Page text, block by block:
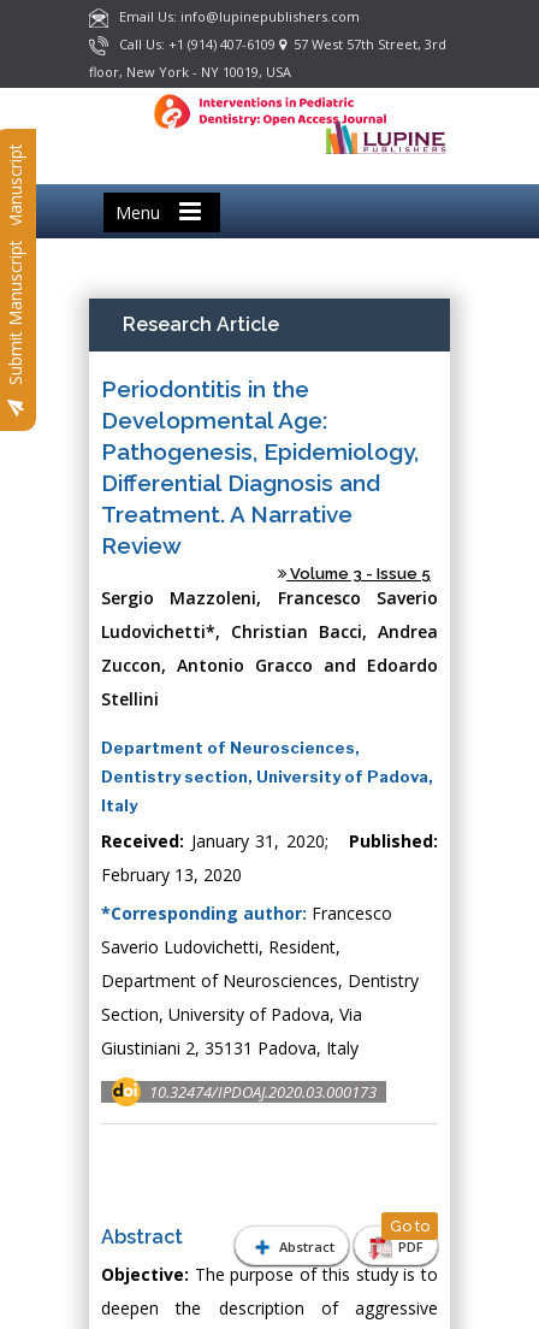
Email Us: info@lupinepublishers.com
Call Us: +1 (914) 407-6109
57 West 57th Street, 3rd
floor, New York - NY 10019, USA
Menu
Submit Manuscript
Submit Manuscript Research Article
Periodontitis in the
Developmental Age:
Pathogenesis, Epidemiology,
Differential Diagnosis and
Treatment. A Narrative
Review
Volume 3 - Issue 5
Sergio Mazzoleni, Francesco Saverio
Ludovichetti*, Christian Bacci, Andrea
Zuccon, Antonio Gracco and Edoardo
Stellini
Department of Neurosciences,
Dentistry section, University of Padova,
Italy
Received: January 31, 2020; Published:
February 13, 2020
*Corresponding author: Francesco
Saverio Ludovichetti, Resident,
Department of Neurosciences, Dentistry
Section, University of Padova, Via
Giustiniani 2, 35131 Padova, Italy
10.32474/IPDOAJ.2020.03.000173
Abstract PDF
Abstract Go to
Objective: The purpose of this study is to
deepen the description of aggressive